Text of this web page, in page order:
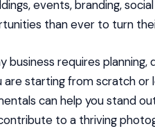
events, branding,
than ever to turn
business requires
starting from scratch or
can help you stand
to a thriving